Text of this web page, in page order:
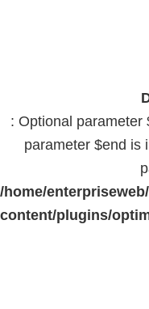
: Optional parameter
parameter $end is
/home/
content/plugins/